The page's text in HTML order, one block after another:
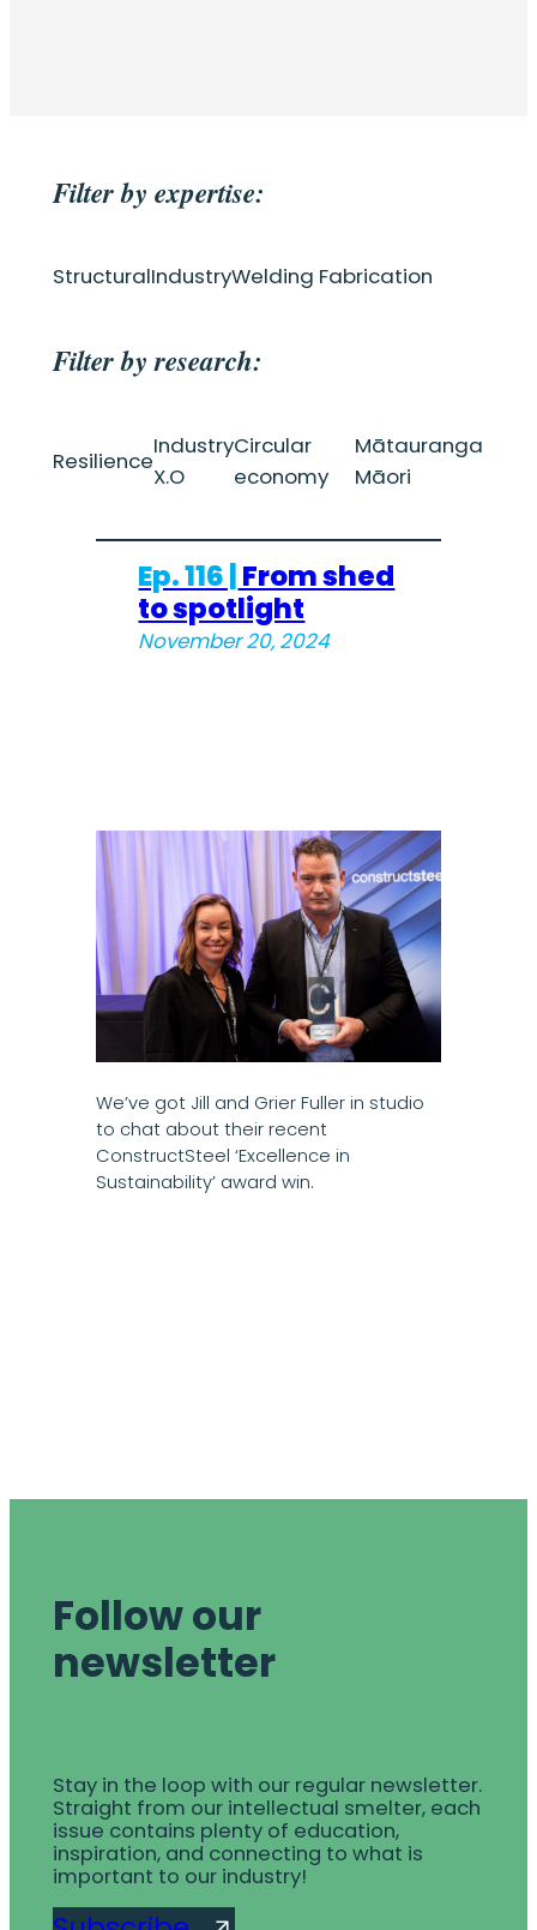
Filter by expertise:
StructuralIndustryWelding Fabrication
Filter by research:
Resilience
Industry
X.O
Circular
economy
Mātauranga
Māori
Ep. 116 | From shed
to spotlight
November 20, 2024
We’ve got Jill and Grier Fuller in studio
to chat about their recent
ConstructSteel ‘Excellence in
Sustainability’ award win.
Follow our
newsletter
Stay in the loop with our regular newsletter.
Straight from our intellectual smelter, each
issue contains plenty of education,
inspiration, and connecting to what is
important to our industry!